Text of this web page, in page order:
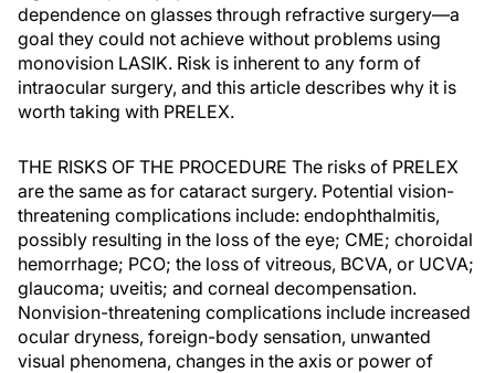
dependence on glasses through refractive surgery—a
goal they could not achieve without problems using
monovision LASIK. Risk is inherent to any form of
intraocular surgery, and this article describes why it is
worth taking with PRELEX.
THE RISKS OF THE PROCEDURE The risks of PRELEX
are the same as for cataract surgery. Potential vision-
threatening complications include: endophthalmitis,
possibly resulting in the loss of the eye; CME; choroidal
hemorrhage; PCO; the loss of vitreous, BCVA, or UCVA;
glaucoma; uveitis; and corneal decompensation.
Nonvision-threatening complications include increased
ocular dryness, foreign-body sensation, unwanted
visual phenomena, changes in the axis or power of